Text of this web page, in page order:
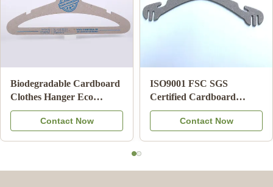
Biodegradable Cardboard
Clothes Hanger Eco
Friendly Card Board
Hangers For Adult
Contact Now
ISO9001 FSC SGS
Certified Cardboard
Underwear Hangers with
100% Recycled Paper for
Contact Now